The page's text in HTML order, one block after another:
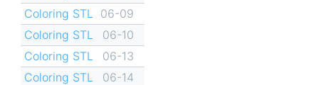
Coloring STL
06-09
Coloring STL
06-10
Coloring STL
06-13
Coloring STL
06-14